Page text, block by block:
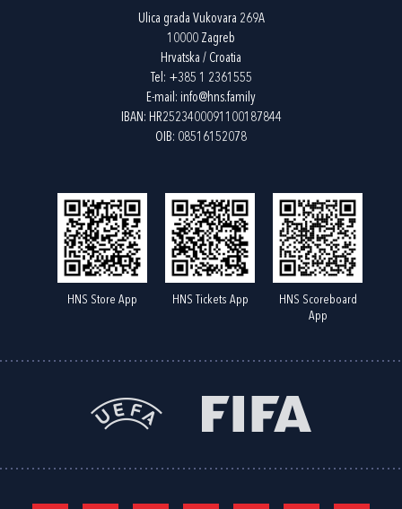
Ulica grada Vukovara 269A
10000 Zagreb
Hrvatska / Croatia
Tel: +385 1 2361555
E-mail: info@hns.family
IBAN: HR2523400091100187844
OIB: 08516152078
HNS Store App HNS Tickets App
HNS Scoreboard
App